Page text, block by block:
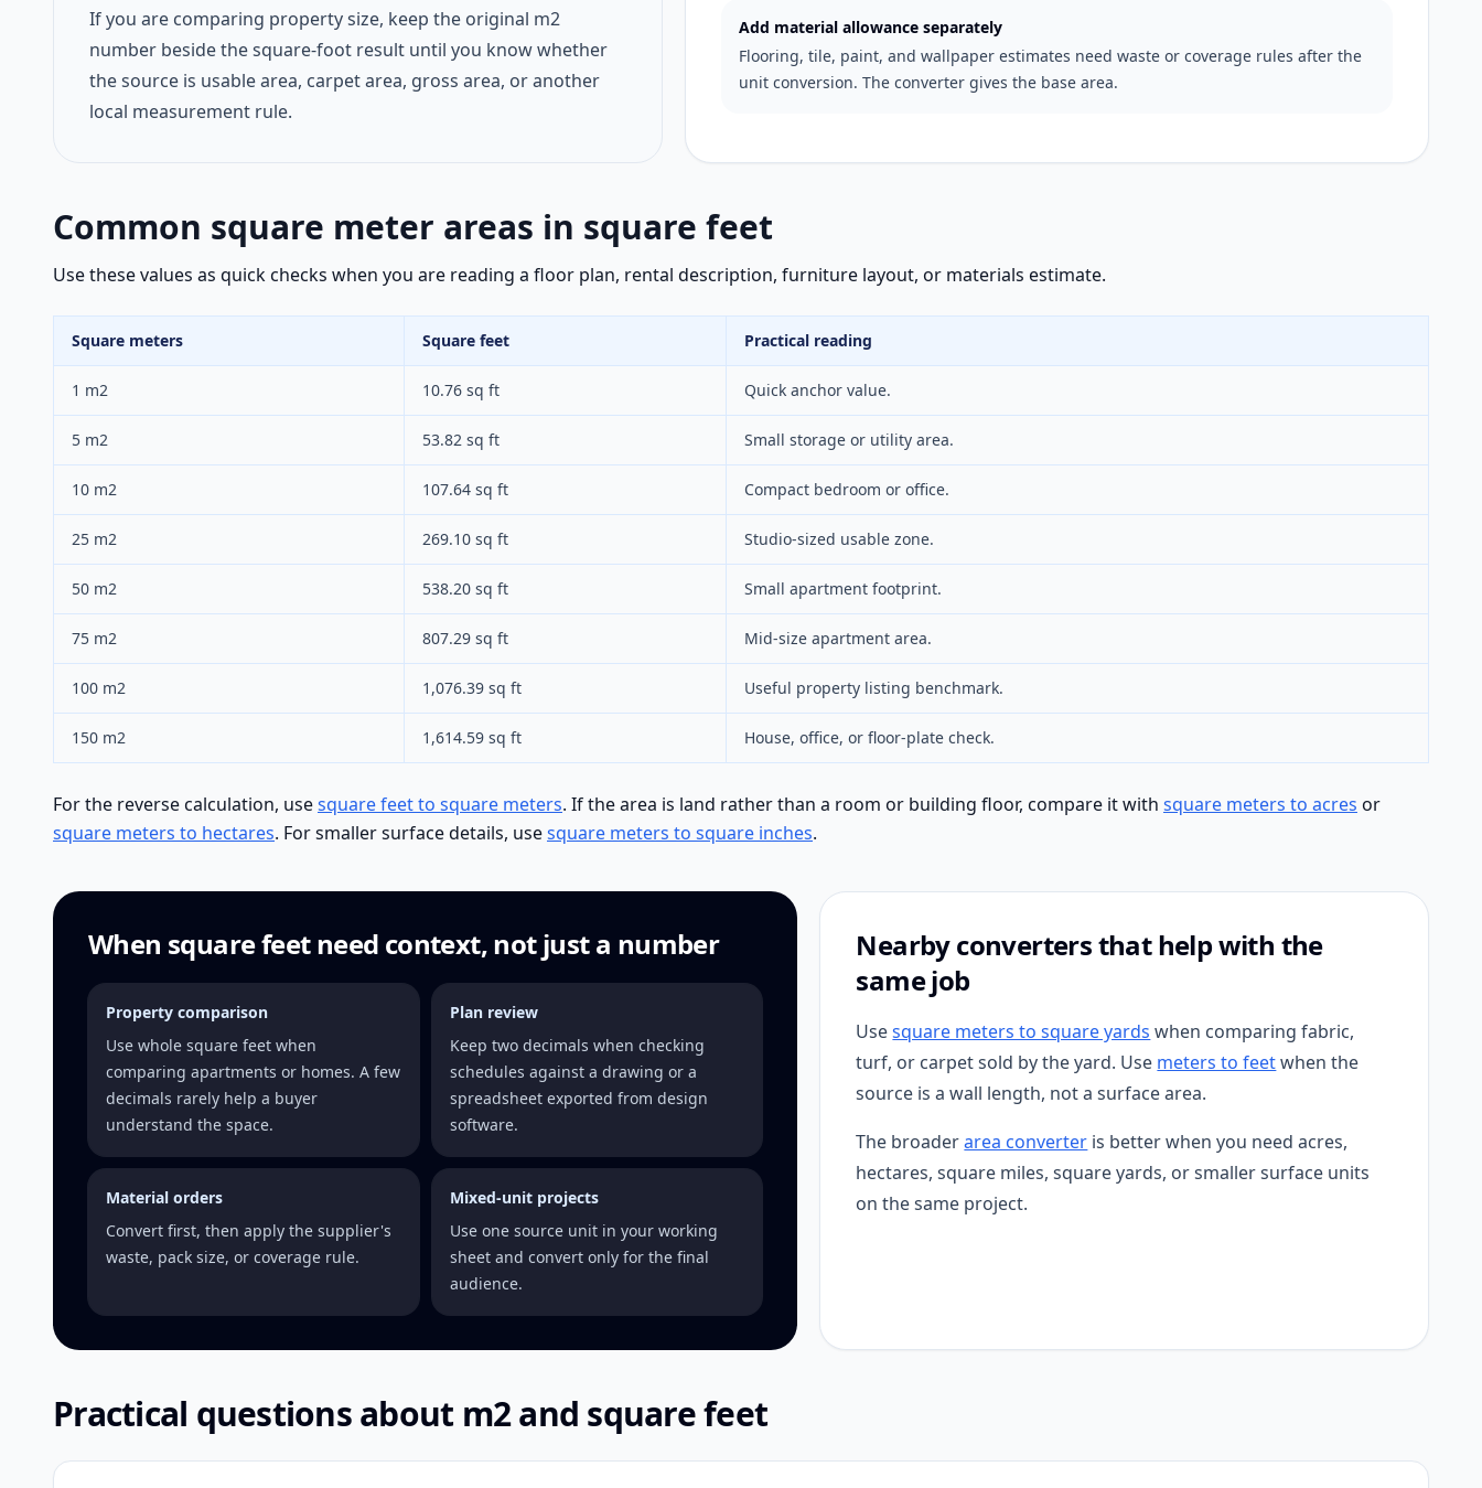
If you are comparing property size, keep the original m2
number beside the square-foot result until you know whether
the source is usable area, carpet area, gross area, or another
local measurement rule.
Add material allowance separately
Flooring, tile, paint, and wallpaper estimates need waste or coverage rules after the
unit conversion. The converter gives the base area.
Common square meter areas in square feet
Use these values as quick checks when you are reading a floor plan, rental description, furniture layout, or materials estimate.
Square meters Square feet Practical reading
1 m2 10.76 sq ft Quick anchor value.
5 m2 53.82 sq ft Small storage or utility area.
10 m2 107.64 sq ft Compact bedroom or office.
25 m2 269.10 sq ft Studio-sized usable zone.
50 m2 538.20 sq ft Small apartment footprint.
75 m2 807.29 sq ft Mid-size apartment area.
100 m2 1,076.39 sq ft Useful property listing benchmark.
150 m2 1,614.59 sq ft House, office, or floor-plate check.
For the reverse calculation, usesquare feet to square meters. If the area is land rather than a room or building floor, compare it with square meters to acres or
square meters to hectares. For smaller surface details, usesquare meters to square inches.
When square feet need context, not just a number
Property comparison
Use whole square feet when
comparing apartments or homes. A few
decimals rarely help a buyer
understand the space.
Plan review
Keep two decimals when checking
schedules against a drawing or a
spreadsheet exported from design
software.
Material orders
Convert first, then apply the supplier's
waste, pack size, or coverage rule.
Mixed-unit projects
Use one source unit in your working
sheet and convert only for the final
audience.
Nearby converters that help with the
same job
Usesquare meters to square yards when comparing fabric,
turf, or carpet sold by the yard. Use meters to feetwhen the
source is a wall length, not a surface area.
The broaderarea converter is better when you need acres,
hectares, square miles, square yards, or smaller surface units
on the same project.
Practical questions about m2 and square feet